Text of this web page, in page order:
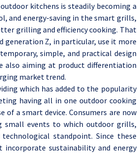
kitchens is steadily becoming a
and energy-saving in the smart grills,
grilling and efficiency cooking. That
generation Z, in particular, use it more
simple, and practical design
also aiming at product differentiation
market trend.
which has added to the popularity
having all in one outdoor cooking
a smart device. Consumers are now
small events to which outdoor grills,
standpoint. Since these
sustainability and energy